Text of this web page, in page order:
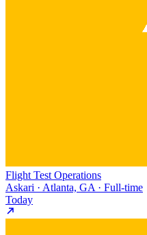
Flight Test Operations
Askari · Atlanta, GA · Full-time
Today